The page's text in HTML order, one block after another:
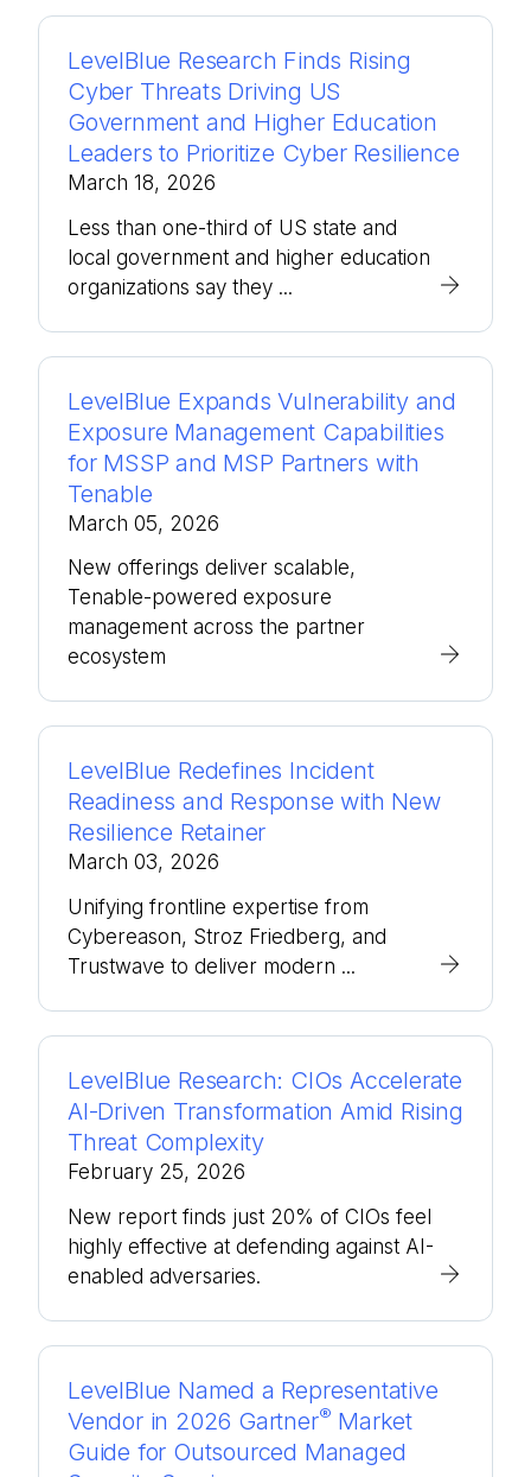
LevelBlue Research Finds Rising
Cyber Threats Driving US
Government and Higher Education
Leaders to Prioritize Cyber Resilience
March 18, 2026
Less than one-third of US state and
local government and higher education
organizations say they ...
LevelBlue Expands Vulnerability and
Exposure Management Capabilities
for MSSP and MSP Partners with
Tenable
March 05, 2026
New offerings deliver scalable,
Tenable-powered exposure
management across the partner
ecosystem
LevelBlue Redefines Incident
Readiness and Response with New
Resilience Retainer
March 03, 2026
Unifying frontline expertise from
Cybereason, Stroz Friedberg, and
Trustwave to deliver modern ...
LevelBlue Research: CIOs Accelerate
AI-Driven Transformation Amid Rising
Threat Complexity
February 25, 2026
New report finds just 20% of CIOs feel
highly effective at defending against AI-
enabled adversaries.
LevelBlue Named a Representative
Vendor in 2026 Gartner® Market
Guide for Outsourced Managed